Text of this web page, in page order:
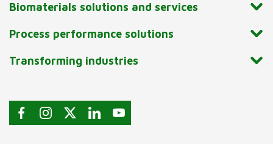
Biomaterials solutions and services
Process performance solutions
Transforming industries